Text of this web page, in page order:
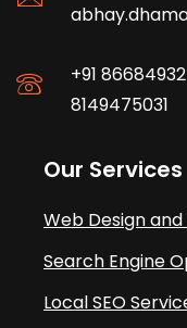
+91
8149475031
Our Services
Web Design
Search Engine
Local SEO